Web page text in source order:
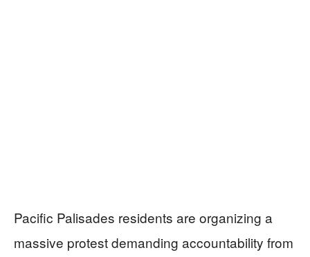
Pacific Palisades residents are organizing a
massive protest demanding accountability from